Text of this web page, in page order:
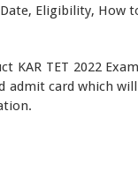
Eligibility, How
KAR TET 2022
admit card which